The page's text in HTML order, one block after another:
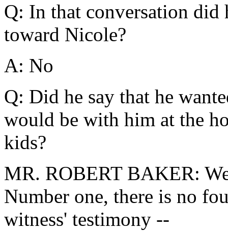
Q: In that conversation did
toward Nicole?
A: No
Q: Did he say that he
would be with him at the
kids?
MR. ROBERT BAKER:
Number one, there is no
witness' testimony --